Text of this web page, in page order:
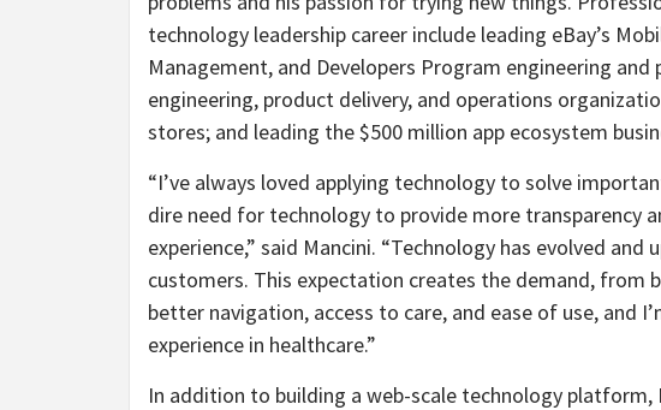
technology leadership career include leading eBay’s
Management, and Developers Program engineering
engineering, product delivery, and operations
stores; and leading the $500 million app ecosystem
“I’ve always loved applying technology to solve
dire need for technology to provide more transparency
experience,” said Mancini. “Technology has evolved
customers. This expectation creates the demand, from
better navigation, access to care, and ease of use, and
experience in healthcare.”
In addition to building a web-scale technology